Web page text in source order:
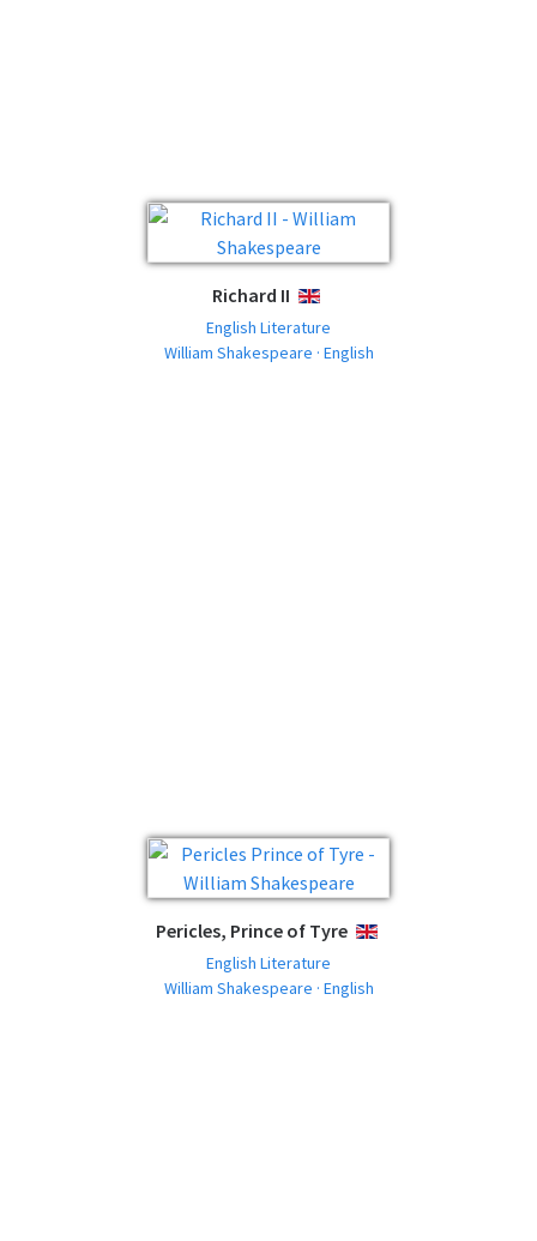
Richard II ENGLISH
English Literature
William Shakespeare · English
Pericles, Prince of Tyre ENGLISH
English Literature
William Shakespeare · English